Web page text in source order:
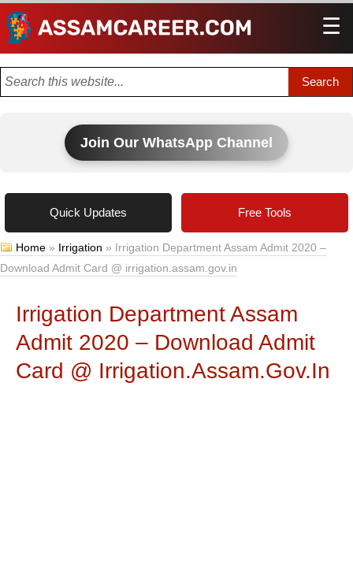
☰
Join Our WhatsApp Channel
Quick Updates Free Tools
Home » Irrigation » Irrigation Department Assam Admit 2020 –
Download Admit Card @ irrigation.assam.gov.in
Irrigation Department Assam
Admit 2020 – Download Admit
Card @ Irrigation.assam.gov.in